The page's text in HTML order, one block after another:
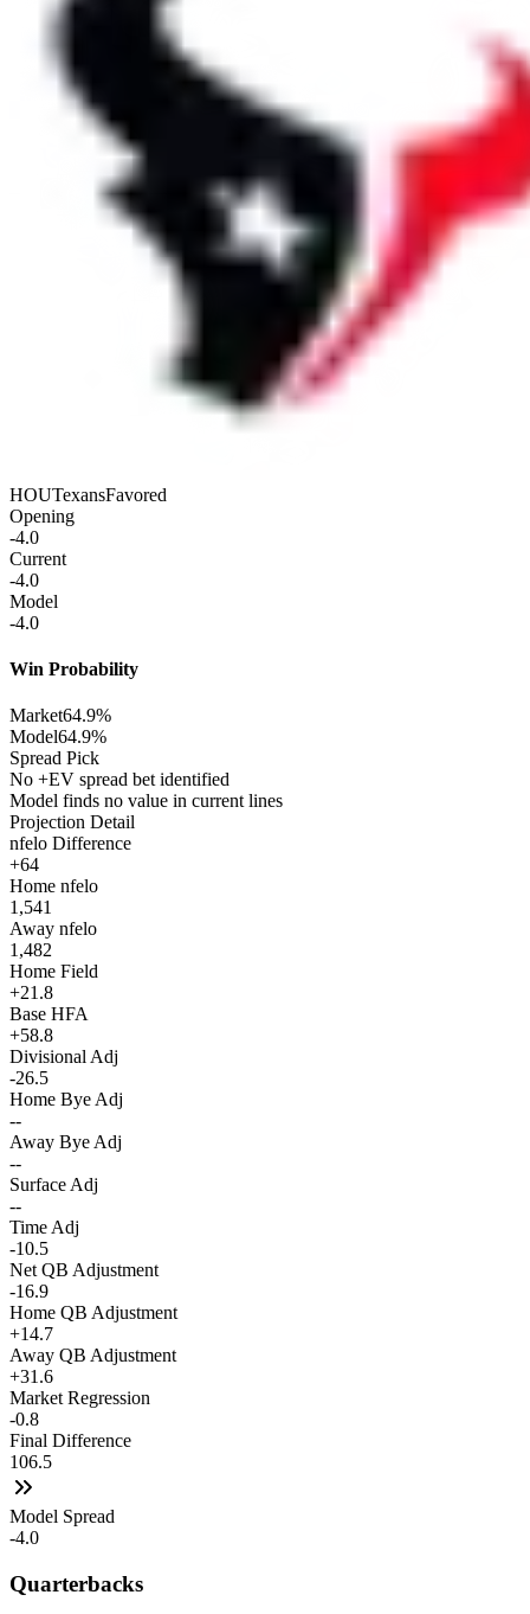
HOUTexansFavored
Opening
-4.0
Current
-4.0
Model
-4.0
Win Probability
Market64.9%
Model64.9%
Spread Pick
No +EV spread bet identified
Model finds no value in current lines
Projection Detail
nfelo Difference
+64
Home nfelo
1,541
Away nfelo
1,482
Home Field
+21.8
Base HFA
+58.8
Divisional Adj
-26.5
Home Bye Adj
--
Away Bye Adj
--
Surface Adj
--
Time Adj
-10.5
Net QB Adjustment
-16.9
Home QB Adjustment
+14.7
Away QB Adjustment
+31.6
Market Regression
-0.8
Final Difference
106.5
Model Spread
-4.0
Quarterbacks